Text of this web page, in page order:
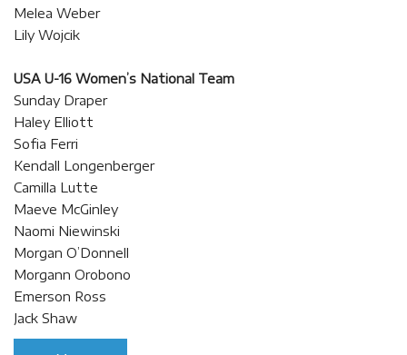
Melea Weber
Lily Wojcik
USA U-16 Women’s National Team
Sunday Draper
Haley Elliott
Sofia Ferri
Kendall Longenberger
Camilla Lutte
Maeve McGinley
Naomi Niewinski
Morgan O’Donnell
Morgann Orobono
Emerson Ross
Jack Shaw